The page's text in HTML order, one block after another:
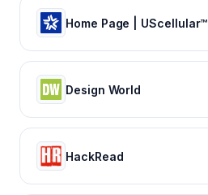
Home Page | UScellular™
Design World
HackRead